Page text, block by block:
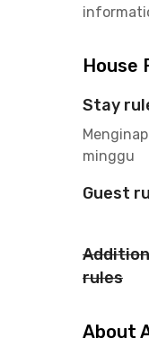
House
Stay
minggu
Guest
rules
About